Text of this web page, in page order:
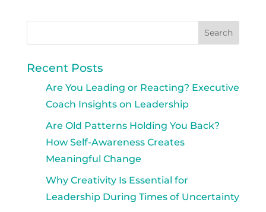
Recent Posts
Are You Leading or Reacting? Executive
Coach Insights on Leadership
Are Old Patterns Holding You Back?
How Self-Awareness Creates
Meaningful Change
Why Creativity Is Essential for
Leadership During Times of Uncertainty